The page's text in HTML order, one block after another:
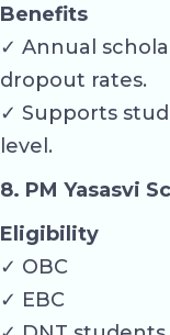
Benefits
✓ Annual
dropout rates.
✓ Supports
level.
8. PM Yasasvi
Eligibility
✓ OBC
✓ EBC